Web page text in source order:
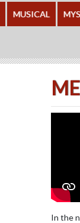
MUSICAL
In the